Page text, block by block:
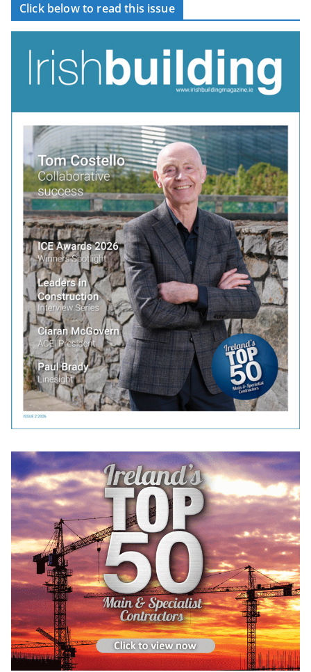
Click below to read this issue